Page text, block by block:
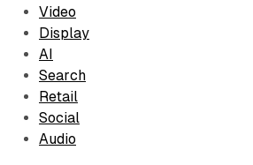
Video
Display
AI
Search
Retail
Social
Audio